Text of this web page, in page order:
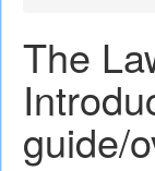
The
guide/